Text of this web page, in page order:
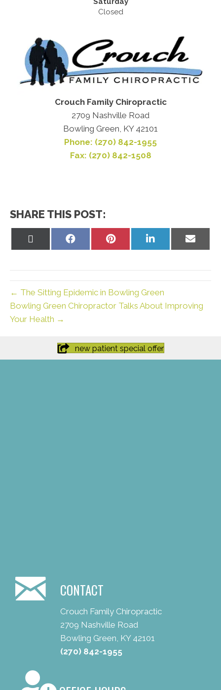
Closed
Crouch Family Chiropractic
2709 Nashville Road
Bowling Green, KY 42101
Phone: (270) 842-1955
Fax: (270) 842-1508
SHARE THIS POST:
Share
Share
Share
Share
← The Sitting Epidemic in Bowling Green
Bowling Green Chiropractor Talks About Improving
Your Health →
new patient special offer
CONTACT
Crouch Family Chiropractic
2709 Nashville Road
Bowling Green, KY 42101
(270) 842-1955